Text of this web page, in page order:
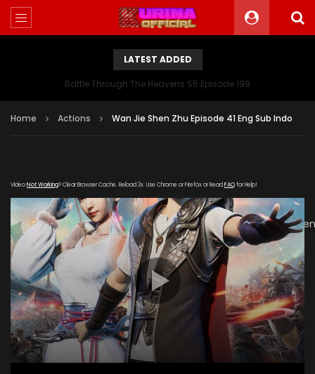
LATEST ADDED
Battle Through The Heavens S5 Episode 199
Home Actions Wan Jie Shen Zhu Episode 41 Eng Sub Indo
VideoNot Working? Clear Browser Cache. Reload 3x. Use Chrome or Firefox or Read FAQfor Help!
[gdp
link="https://verystream.com/e/JdNkZdh4Fbb/
subtitle="" poster="https://kurinaofficial.com/wp-
content/uploads/2019/06/Wanjie-Shenzhu-Episode.jpg"]